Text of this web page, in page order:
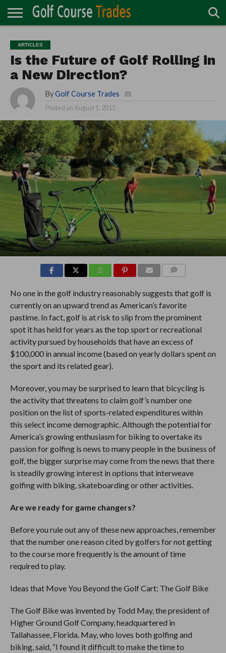
TURF
DIRECTORY
ACCESSORIES
CARTS
CHEMICALS
EQUIPMENT
GARAGE AND
MAINTENANCE
IRRIGATION/DRAINAGE
PLANTS
MOWERS
PONDS
PROFESSIONALS
STRUCTURES
ARTICLES
Is the Future of Golf Rolling in
a New Direction?
By Golf Course Trades
Posted on August 1, 2015
No one in the golf industry reasonably suggests that golf is
currently on an upward trend as American’s favorite
pastime. In fact, golf is at risk to slip from the prominent
spot it has held for years as the top sport or recreational
activity pursued by households that have an excess of
$100,000 in annual income (based on yearly dollars spent on
the sport and its related gear).
Moreover, you may be surprised to learn that bicycling is
the activity that threatens to claim golf’s number one
position on the list of sports-related expenditures within
this select income demographic. Although the potential for
America’s growing enthusiasm for biking to overtake its
passion for golfing is news to many people in the business of
golf, the bigger surprise may come from the news that there
is steadily growing interest in options that interweave
golfing with biking, skateboarding or other activities.
Are we ready for game changers?
Before you rule out any of these new approaches, remember
that the number one reason cited by golfers for not getting
to the course more frequently is the amount of time
required to play.
Ideas that Move You Beyond the Golf Cart: The Golf Bike
The Golf Bike was invented by Todd May, the president of
Higher Ground Golf Company, headquartered in
Tallahassee, Florida. May, who loves both golfing and
biking, said, “I found it difficult to make the time to